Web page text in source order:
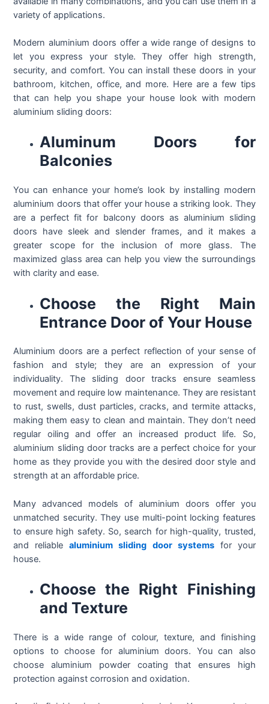
variety of applications.
Modern aluminium doors offer a wide range of designs to
let you express your style. They offer high strength,
security, and comfort. You can install these doors in your
bathroom, kitchen, office, and more. Here are a few tips
that can help you shape your house look with modern
aluminium sliding doors:
Aluminum Doors for
Balconies
You can enhance your home’s look by installing modern
aluminium doors that offer your house a striking look. They
are a perfect fit for balcony doors as aluminium sliding
doors have sleek and slender frames, and it makes a
greater scope for the inclusion of more glass. The
maximized glass area can help you view the surroundings
with clarity and ease.
Choose the Right Main
Entrance Door of Your House
Aluminium doors are a perfect reflection of your sense of
fashion and style; they are an expression of your
individuality. The sliding door tracks ensure seamless
movement and require low maintenance. They are resistant
to rust, swells, dust particles, cracks, and termite attacks,
making them easy to clean and maintain. They don’t need
regular oiling and offer an increased product life. So,
aluminium sliding door tracks are a perfect choice for your
home as they provide you with the desired door style and
strength at an affordable price.
Many advanced models of aluminium doors offer you
unmatched security. They use multi-point locking features
to ensure high safety. So, search for high-quality, trusted,
and reliablealuminium sliding door systemsfor your
house.
Choose the Right Finishing
and Texture
There is a wide range of colour, texture, and finishing
options to choose for aluminium doors. You can also
choose aluminium powder coating that ensures high
protection against corrosion and oxidation.